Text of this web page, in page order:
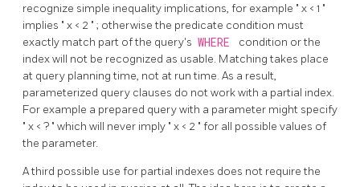
recognize simple inequality implications, for example " x < 1 "
implies " x < 2 " ; otherwise the predicate condition must
exactly match part of the query's WHERE
condition or the
index will not be recognized as usable. Matching takes place
at query planning time, not at run time. As a result,
parameterized query clauses do not work with a partial index.
For example a prepared query with a parameter might specify
" x < ? " which will never imply " x < 2 " for all possible values of
the parameter.
A third possible use for partial indexes does not require the